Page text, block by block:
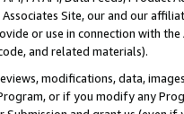
Site, our and our
or use in connection with
and related materials).
modifications, data,
or if you modify any